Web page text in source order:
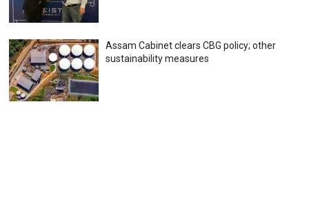
Assam Cabinet clears CBG policy; other
sustainability measures